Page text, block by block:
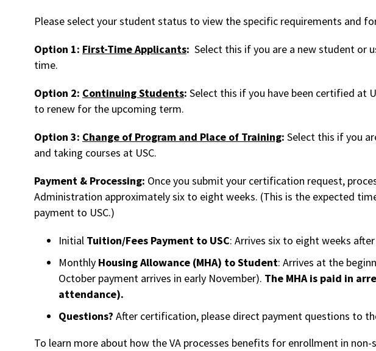
Please select your student status to view the specific requirements and
Option 1: First-Time Applicants: Select this if you are a new student or
time.
Option 2: Continuing Students: Select this if you have been certified at
to renew for the upcoming term.
Option 3: Change of Program and Place of Training: Select this if you
and taking courses at USC.
Payment & Processing: Once you submit your certification request,
Administration approximately six to eight weeks. (This is the expected
payment to USC.)
Initial Tuition/Fees Payment to USC: Arrives six to eight weeks
Monthly Housing Allowance (MHA) to Student: Arrives at the
October payment arrives in early November). The MHA is paid in
attendance).
Questions? After certification, please direct payment questions to
To learn more about how the VA processes benefits for enrollment in